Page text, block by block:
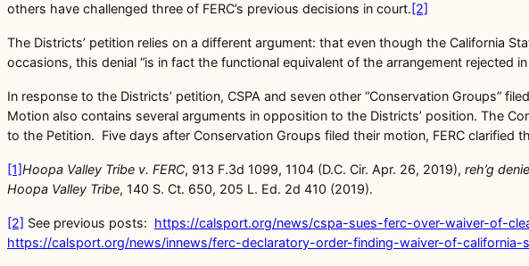
others have challenged three of FERC’s previous decisions in court.[2]
The Districts’ petition relies on a different argument: that even though the California
occasions, this denial “is in fact the functional equivalent of the arrangement rejected in
In response to the Districts’ petition, CSPA and seven other “Conservation Groups”
Motion also contains several arguments in opposition to the Districts’ position. The
to the Petition. Five days after Conservation Groups filed their motion, FERC
[1]Hoopa Valley Tribe v. FERC, 913 F.3d 1099, 1104 (D.C. Cir. Apr. 26, 2019), reh’g
Hoopa Valley Tribe, 140 S. Ct. 650, 205 L. Ed. 2d 410 (2019).
[2] See previous posts: https://calsport.org/news/cspa-sues-ferc-over-waiver-of-
https://calsport.org/news/innews/ferc-declaratory-order-finding-waiver-of-